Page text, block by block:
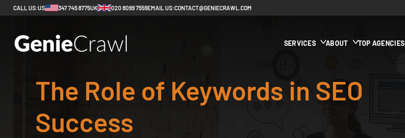
CALL US:US 347 745 8775UK 020 8099 7559EMAIL US:CONTACT@GENIECRAWL.COM
SERVICES ABOUT TOP AGENCIES
The Role of Keywords in SEO
Success